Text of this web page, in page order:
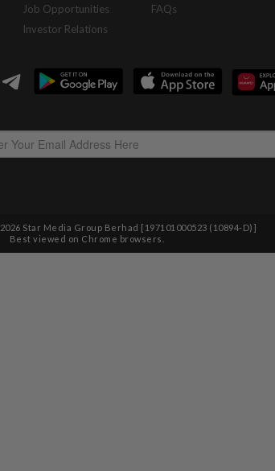
Job Opportunities
Investor Relations
FAQs
2026 Star Media Group Berhad [197101000523 (10894-D)]
Best viewed on Chrome browsers.